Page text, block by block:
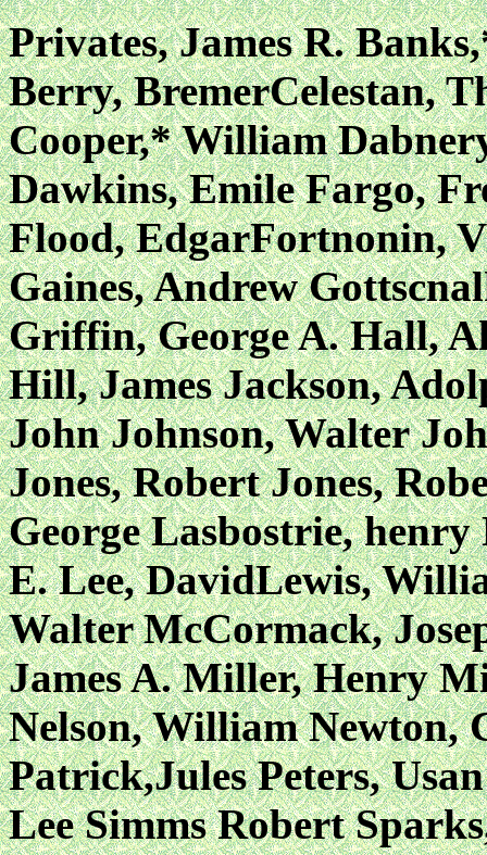
Privates, James R.
Berry, BremerCelestan,
Cooper,* William
Dawkins, Emile Fargo,
Flood, EdgarFortnonin,
Gaines, Andrew
Griffin, George A. Hall,
Hill, James Jackson,
John Johnson, Walter
Jones, Robert Jones,
George Lasbostrie, henry
E. Lee, DavidLewis,
Walter McCormack,
James A. Miller, Henry
Nelson, William Newton,
Patrick,Jules Peters,
Lee Simms Robert